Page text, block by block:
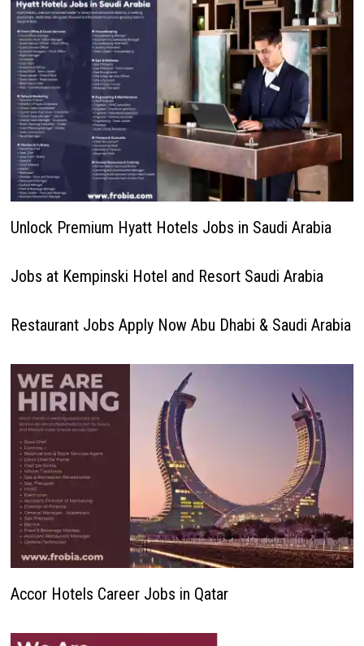
Unlock Premium Hyatt Hotels Jobs in Saudi Arabia
Jobs at Kempinski Hotel and Resort Saudi Arabia
Restaurant Jobs Apply Now Abu Dhabi & Saudi Arabia
Accor Hotels Career Jobs in Qatar